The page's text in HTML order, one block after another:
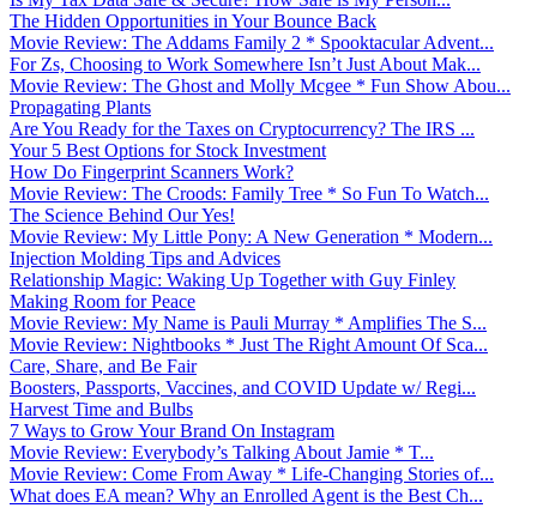
The Hidden Opportunities in Your Bounce Back
Movie Review: The Addams Family 2 * Spooktacular Advent...
For Zs, Choosing to Work Somewhere Isn’t Just About Mak...
Movie Review: The Ghost and Molly Mcgee * Fun Show Abou...
Propagating Plants
Are You Ready for the Taxes on Cryptocurrency? The IRS ...
Your 5 Best Options for Stock Investment
How Do Fingerprint Scanners Work?
Movie Review: The Croods: Family Tree * So Fun To Watch...
The Science Behind Our Yes!
Movie Review: My Little Pony: A New Generation * Modern...
Injection Molding Tips and Advices
Relationship Magic: Waking Up Together with Guy Finley
Making Room for Peace
Movie Review: My Name is Pauli Murray * Amplifies The S...
Movie Review: Nightbooks * Just The Right Amount Of Sca...
Care, Share, and Be Fair
Boosters, Passports, Vaccines, and COVID Update w/ Regi...
Harvest Time and Bulbs
7 Ways to Grow Your Brand On Instagram
Movie Review: Everybody’s Talking About Jamie * T...
Movie Review: Come From Away * Life-Changing Stories of...
What does EA mean? Why an Enrolled Agent is the Best Ch...